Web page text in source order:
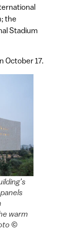
the
Stadium
October 17.
warm
©